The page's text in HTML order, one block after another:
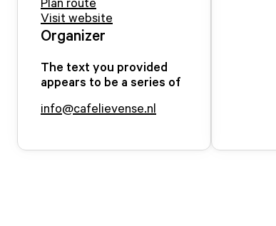
Visit website
Organizer
The text you provided
appears to be a series of
info@cafelievense.nl